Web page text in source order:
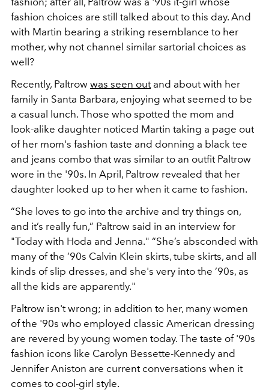
fashion choices are still talked about to this day. And
with Martin bearing a striking resemblance to her
mother, why not channel similar sartorial choices as
well?
Recently, Paltrow was seen outand about with her
family in Santa Barbara, enjoying what seemed to be
a casual lunch. Those who spotted the mom and
look-alike daughter noticed Martin taking a page out
of her mom's fashion taste and donning a black tee
and jeans combo that was similar to an outfit Paltrow
wore in the '90s. In April, Paltrow revealed that her
daughter looked up to her when it came to fashion.
“She loves to go into the archive and try things on,
and it’s really fun,” Paltrow said in an interview for
"Today with Hoda and Jenna." “She’s absconded with
many of the ’90s Calvin Klein skirts, tube skirts, and all
kinds of slip dresses, and she's very into the ’90s, as
all the kids are apparently."
Paltrow isn't wrong; in addition to her, many women
of the '90s who employed classic American dressing
are revered by young women today. The taste of '90s
fashion icons like Carolyn Bessette-Kennedy and
Jennifer Aniston are current conversations when it
comes to cool-girl style.